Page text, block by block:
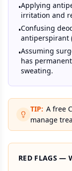
•Applying
irritation and
•Confusing
antiperspirant
•Assuming
has
sweating.
TIP: A free
manage
RED FLAGS —